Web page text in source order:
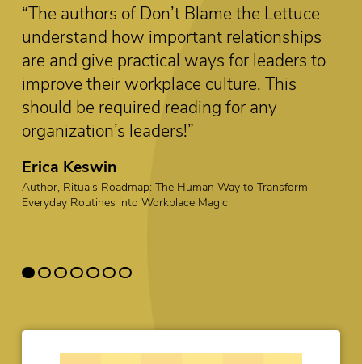
to
“This book offers accessible
insights with real-world wisdom.
reflection questions, additional
and practical applications are
putting what you’ve learned into
Curt Coffman
Co-Author, First, Break all The Rules